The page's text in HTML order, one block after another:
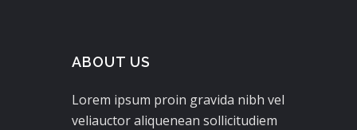
ABOUT US
Lorem ipsum proin gravida nibh vel
veliauctor aliquenean sollicitudiem